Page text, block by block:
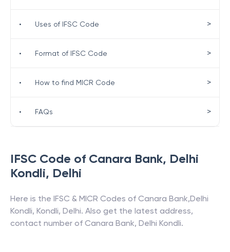
IFSC Code of Canara Bank, Delhi
Kondli, Delhi
Here is the IFSC & MICR Codes of Canara Bank,Delhi
Kondli, Kondli, Delhi. Also get the latest address,
contact number of Canara Bank, Delhi Kondli.
• Uses of IFSC Code >
• Format of IFSC Code >
• How to find MICR Code >
• FAQs >